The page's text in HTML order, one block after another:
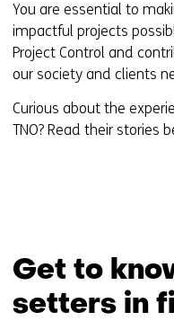
You are essential to
impactful projects
Project Control and
our society and clients
Curious about the
TNO? Read their stories
Get to
setters in